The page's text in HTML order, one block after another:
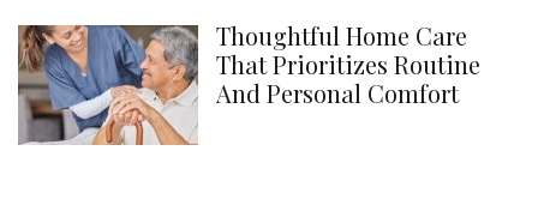
Thoughtful Home Care
That Prioritizes Routine
And Personal Comfort